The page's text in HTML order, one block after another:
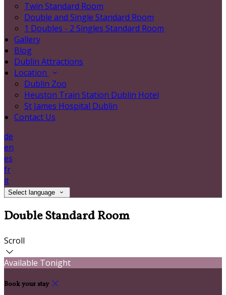
Twin Standard Room
Double and Single Standard Room
1 Doubles - 2 Singles Standard Room
Gallery
Blog
Dublin Attractions
Location
Dublin Zoo
Heuston Train Station Dublin Hotel
St James Hospital Dublin
Contact Us
de
en
es
fr
it
Select language
Double Standard Room
Scroll
Available Tonight
Book your stay